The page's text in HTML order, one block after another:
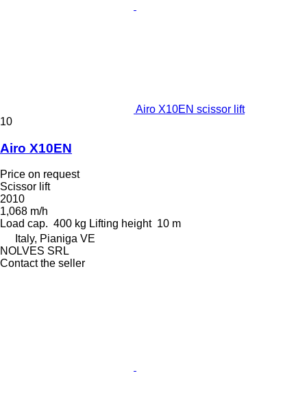
Airo X10EN scissor lift
10
Airo X10EN
Price on request
Scissor lift
2010
1,068 m/h
Load cap. 400 kg Lifting height 10 m
Italy, Pianiga VE
NOLVES SRL
Contact the seller